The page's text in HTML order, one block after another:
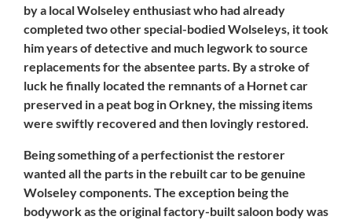
by a local Wolseley enthusiast who had already
completed two other special-bodied Wolseleys, it took
him years of detective and much legwork to source
replacements for the absentee parts. By a stroke of
luck he finally located the remnants of a Hornet car
preserved in a peat bog in Orkney, the missing items
were swiftly recovered and then lovingly restored.
Being something of a perfectionist the restorer
wanted all the parts in the rebuilt car to be genuine
Wolseley components. The exception being the
bodywork as the original factory-built saloon body was